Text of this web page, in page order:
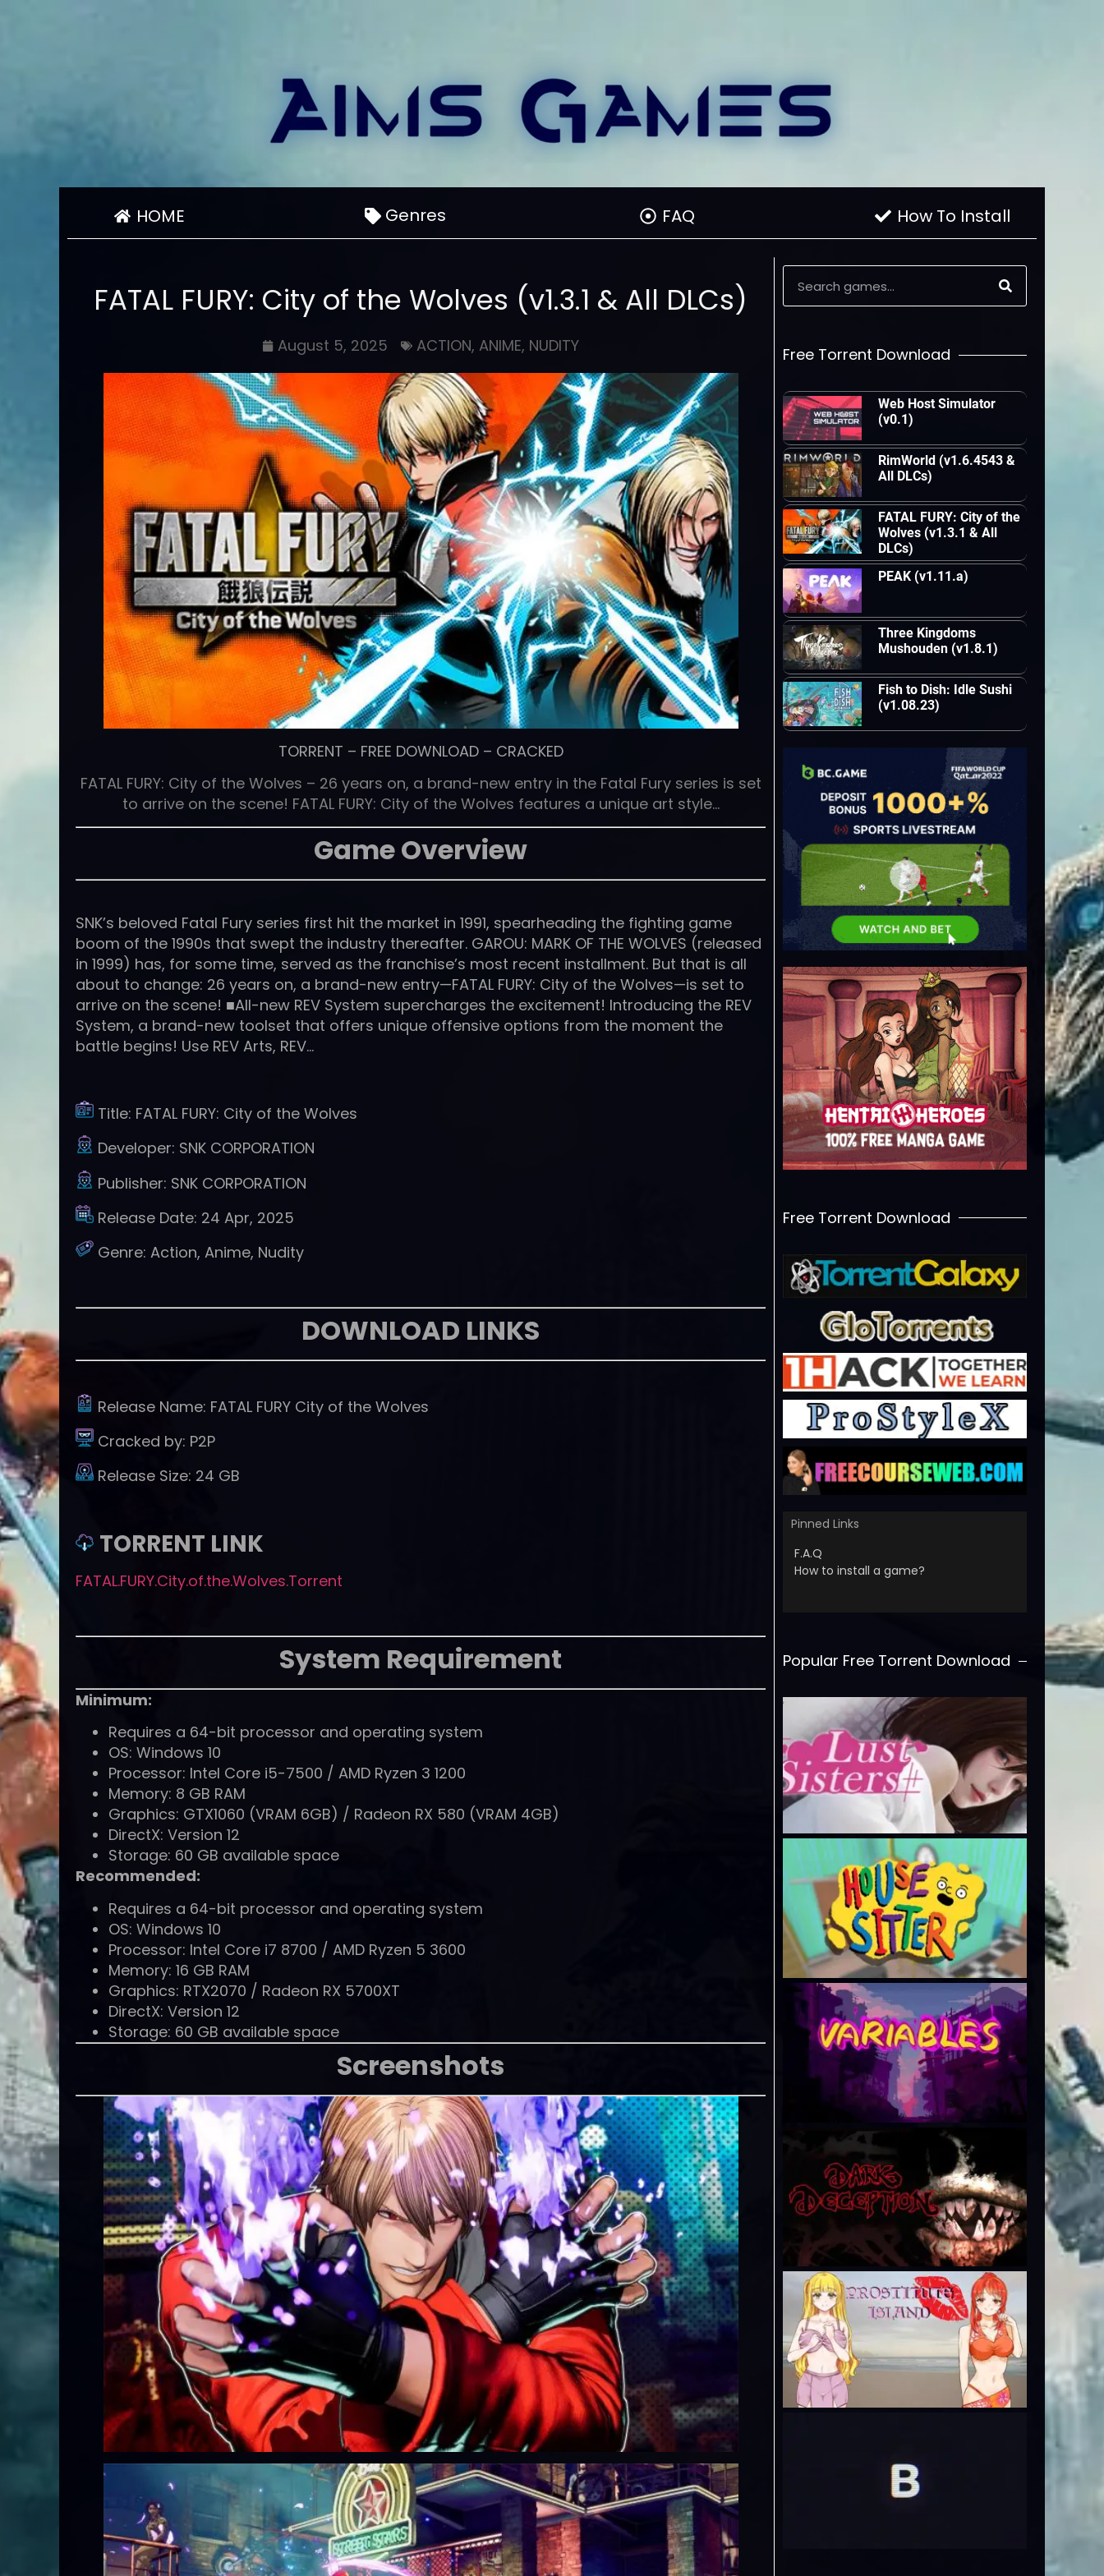
HOME Genres FAQ How To Install
FATAL FURY: City of the Wolves (v1.3.1 & All DLCs)
August 5, 2025 ACTION, ANIME, NUDITY
TORRENT – FREE DOWNLOAD– CRACKED
FATAL FURY: City of the Wolves – 26 years on, a brand-new entry in the Fatal Fury series is set
to arrive on the scene! FATAL FURY: City of the Wolves features a unique art style…
Game Overview
SNK’s beloved Fatal Fury series first hit the market in 1991, spearheading the fighting game
boom of the 1990s that swept the industry thereafter. GAROU: MARK OF THE WOLVES (released
in 1999) has, for some time, served as the franchise’s most recent installment. But that is all
about to change: 26 years on, a brand-new entry—FATAL FURY: City of the Wolves—is set to
arrive on the scene! ■All-new REV System supercharges the excitement! Introducing the REV
System, a brand-new toolset that offers unique offensive options from the moment the
battle begins! Use REV Arts, REV…
Title: FATAL FURY: City of the Wolves
Developer: SNK CORPORATION
Publisher: SNK CORPORATION
Release Date: 24 Apr, 2025
Genre: Action, Anime, Nudity
DOWNLOAD LINKS
Release Name: FATAL FURY City of the Wolves
Cracked by: P2P
Release Size: 24 GB
TORRENT LINK
FATAL.FURY.City.of.the.Wolves.Torrent
System Requirement
Minimum:
Requires a 64-bit processor and operating system
OS: Windows 10
Processor: Intel Core i5-7500 / AMD Ryzen 3 1200
Memory: 8 GB RAM
Graphics: GTX1060 (VRAM 6GB) / Radeon RX 580 (VRAM 4GB)
DirectX: Version 12
Storage: 60 GB available space
Recommended:
Requires a 64-bit processor and operating system
OS: Windows 10
Processor: Intel Core i7 8700 / AMD Ryzen 5 3600
Memory: 16 GB RAM
Graphics: RTX2070 / Radeon RX 5700XT
DirectX: Version 12
Storage: 60 GB available space
Screenshots
Free Torrent Download
Web Host Simulator
(v0.1)
RimWorld (v1.6.4543 &
All DLCs)
FATAL FURY: City of the
Wolves (v1.3.1 & All
DLCs)
PEAK (v1.11.a)
Three Kingdoms
Mushouden (v1.8.1)
Fish to Dish: Idle Sushi
(v1.08.23)
Free Torrent Download
Pinned Links
F.A.Q
How to install a game?
Popular Free Torrent Download